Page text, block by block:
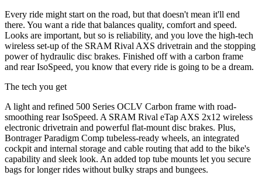
Every ride might start on the road, but that doesn't mean it'll end
there. You want a ride that balances quality, comfort and speed.
Looks are important, but so is reliability, and you love the high-tech
wireless set-up of the SRAM Rival AXS drivetrain and the stopping
power of hydraulic disc brakes. Finished off with a carbon frame
and rear IsoSpeed, you know that every ride is going to be a dream.
The tech you get
A light and refined 500 Series OCLV Carbon frame with road-
smoothing rear IsoSpeed. A SRAM Rival eTap AXS 2x12 wireless
electronic drivetrain and powerful flat-mount disc brakes. Plus,
Bontrager Paradigm Comp tubeless-ready wheels, an integrated
cockpit and internal storage and cable routing that add to the bike's
capability and sleek look. An added top tube mounts let you secure
bags for longer rides without bulky straps and bungees.